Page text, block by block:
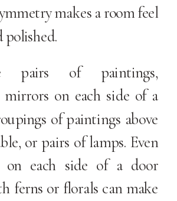
makes a room feel
polished.
pairs of paintings,
on each side of a
of paintings above
or pairs of lamps. Even
each side of a door
ferns or florals can make